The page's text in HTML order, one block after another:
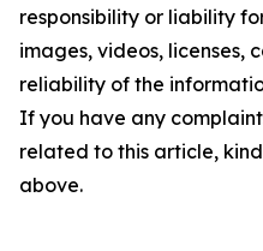
responsibility or liability
images, videos, licenses,
reliability of the
If you have any
related to this article,
above.